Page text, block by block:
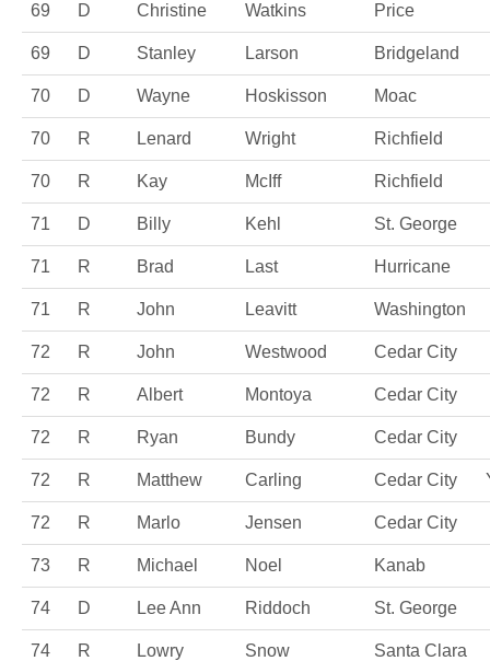
69 D Christine Watkins Price
69 D Stanley Larson Bridgeland
70 D Wayne Hoskisson Moac
70 R Lenard Wright Richfield
70 R Kay McIff Richfield
71 D Billy Kehl St. George
71 R Brad Last Hurricane
71 R John Leavitt Washington
72 R John Westwood Cedar City
72 R Albert Montoya Cedar City
72 R Ryan Bundy Cedar City
72 R Matthew Carling Cedar City
72 R Marlo Jensen Cedar City
73 R Michael Noel Kanab
74 D Lee Ann Riddoch St. George
74 R Lowry Snow Santa Clara